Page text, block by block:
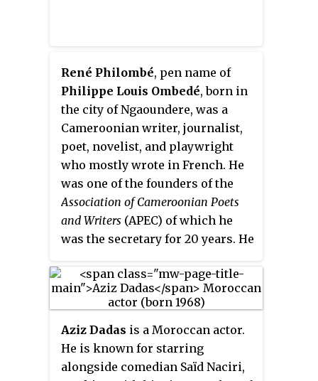
René Philombé, pen name of
Philippe Louis Ombedé, born in
the city of Ngaoundere, was a
Cameroonian writer, journalist,
poet, novelist, and playwright
who mostly wrote in French. He
was one of the founders of the
Association of Cameroonian Poets
and Writers (APEC) of which he
was the secretary for 20 years. He
the Académie Française and the
Fonlon-Nichols prize from the
African Literature Association.
Aziz Dadas is a Moroccan actor.
He is known for starring
alongside comedian Saïd Naciri,